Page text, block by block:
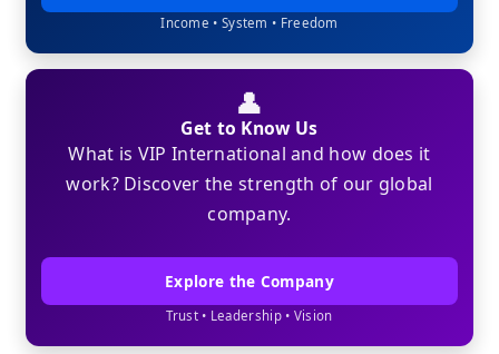
Income • System • Freedom
👤
Get to Know Us
What is VIP International and how does it
work? Discover the strength of our global
company.
Explore the Company
Trust • Leadership • Vision